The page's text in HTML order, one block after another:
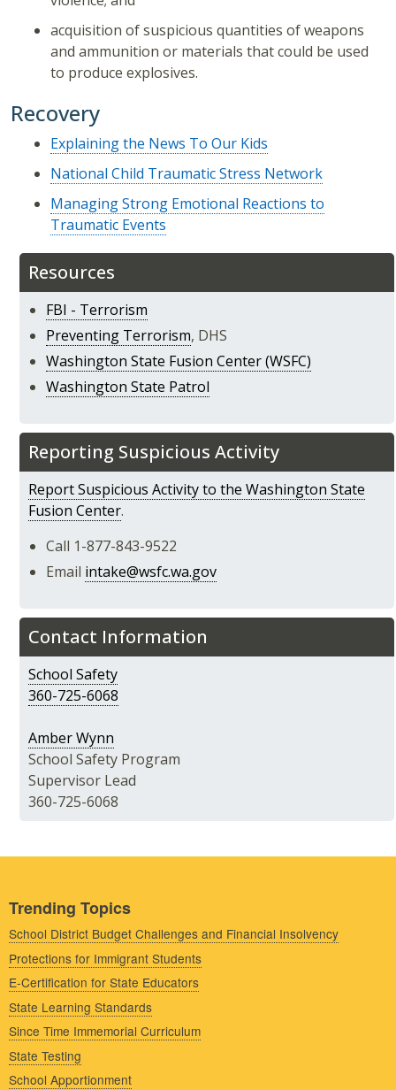
Resources
FBI - Terrorism
Preventing Terrorism, DHS
Washington State Fusion Center (WSFC)
Washington State Patrol
Reporting Suspicious Activity
Report Suspicious Activity to the Washington State
Fusion Center.
Call 1-877-843-9522
Email intake@wsfc.wa.gov
Contact Information
School Safety
360-725-6068
Amber Wynn
School Safety Program
Supervisor Lead
360-725-6068
acquisition of suspicious quantities of weapons
and ammunition or materials that could be used
to produce explosives.
Recovery
Explaining the News To Our Kids
National Child Traumatic Stress Network
Managing Strong Emotional Reactions to
Traumatic Events
Trending Topics
School District Budget Challenges and Financial Insolvency
Protections for Immigrant Students
E-Certification for State Educators
State Learning Standards
Since Time Immemorial Curriculum
State Testing
School Apportionment